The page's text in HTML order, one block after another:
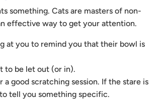
something. Cats are masters of non-
effective way to get your attention.
at you to remind you that their bowl is
to be let out (or in).
good scratching session. If the stare is
tell you something specific.